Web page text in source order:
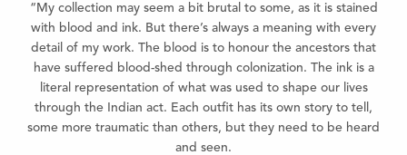
“My collection may seem a bit brutal to some, as it is stained
with blood and ink. But there’s always a meaning with every
detail of my work. The blood is to honour the ancestors that
have suffered blood-shed through colonization. The ink is a
literal representation of what was used to shape our lives
through the Indian act. Each outfit has its own story to tell,
some more traumatic than others, but they need to be heard
and seen.